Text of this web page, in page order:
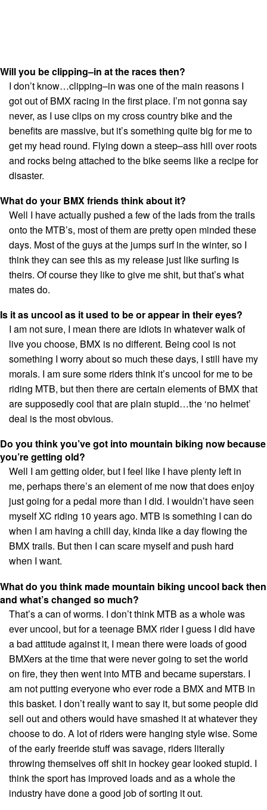
Will you be clipping–in at the races then?
I don’t know…clipping–in was one of the main reasons I
got out of BMX racing in the first place. I’m not gonna say
never, as I use clips on my cross country bike and the
benefits are massive, but it’s something quite big for me to
get my head round. Flying down a steep–ass hill over roots
and rocks being attached to the bike seems like a recipe for
disaster.
What do your BMX friends think about it?
Well I have actually pushed a few of the lads from the trails
onto the MTB’s, most of them are pretty open minded these
days. Most of the guys at the jumps surf in the winter, so I
think they can see this as my release just like surfing is
theirs. Of course they like to give me shit, but that’s what
mates do.
Is it as uncool as it used to be or appear in their eyes?
I am not sure, I mean there are idiots in whatever walk of
live you choose, BMX is no different. Being cool is not
something I worry about so much these days, I still have my
morals. I am sure some riders think it’s uncool for me to be
riding MTB, but then there are certain elements of BMX that
are supposedly cool that are plain stupid…the ‘no helmet’
deal is the most obvious.
Do you think you’ve got into mountain biking now because
you’re getting old?
Well I am getting older, but I feel like I have plenty left in
me, perhaps there’s an element of me now that does enjoy
just going for a pedal more than I did. I wouldn’t have seen
myself XC riding 10 years ago. MTB is something I can do
when I am having a chill day, kinda like a day flowing the
BMX trails. But then I can scare myself and push hard
when I want.
What do you think made mountain biking uncool back then
and what’s changed so much?
That’s a can of worms. I don’t think MTB as a whole was
ever uncool, but for a teenage BMX rider I guess I did have
a bad attitude against it, I mean there were loads of good
BMXers at the time that were never going to set the world
on fire, they then went into MTB and became superstars. I
am not putting everyone who ever rode a BMX and MTB in
this basket. I don’t really want to say it, but some people did
sell out and others would have smashed it at whatever they
choose to do. A lot of riders were hanging style wise. Some
of the early freeride stuff was savage, riders literally
throwing themselves off shit in hockey gear looked stupid. I
think the sport has improved loads and as a whole the
industry have done a good job of sorting it out.